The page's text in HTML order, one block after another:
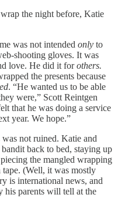
the night before, Katie
was not intended only to
shooting gloves. It was
love. He did it forothers.
the presents because
. “He wanted us to be able
were,” Scott Reintgen
that he was doing a service
year. We hope.”
not ruined. Katie and
back to bed, staying up
the mangled wrapping
(Well, it was mostly
is international news, and
his parents will tell at the